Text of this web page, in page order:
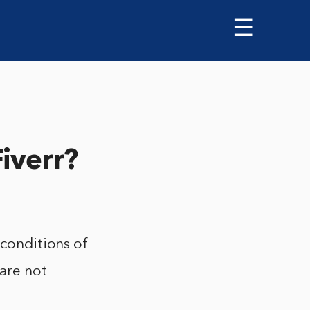
☰
of
not